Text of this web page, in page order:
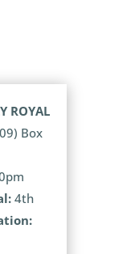
ROYAL
Box
4th